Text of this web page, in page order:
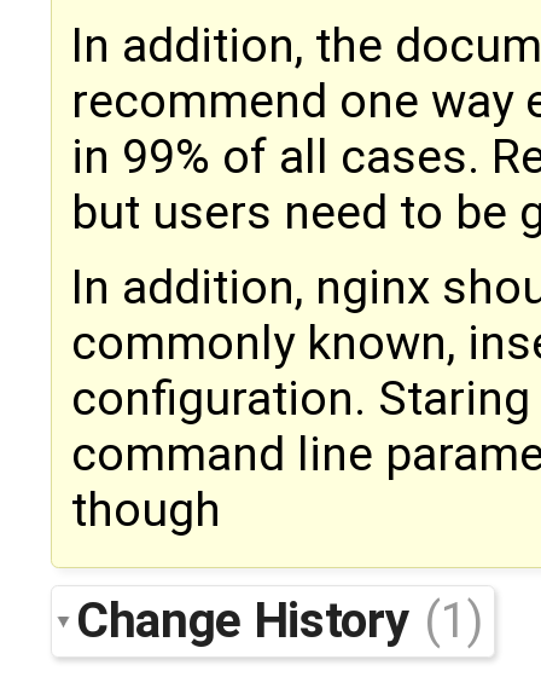
In addition, the
recommend one way
in 99% of all cases.
but users need to be
In addition, nginx
commonly known,
configuration.
command line
though
Change History (1)